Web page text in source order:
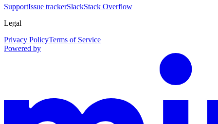
SupportIssue trackerSlackStack Overflow
Legal
Privacy PolicyTerms of Service
Powered by